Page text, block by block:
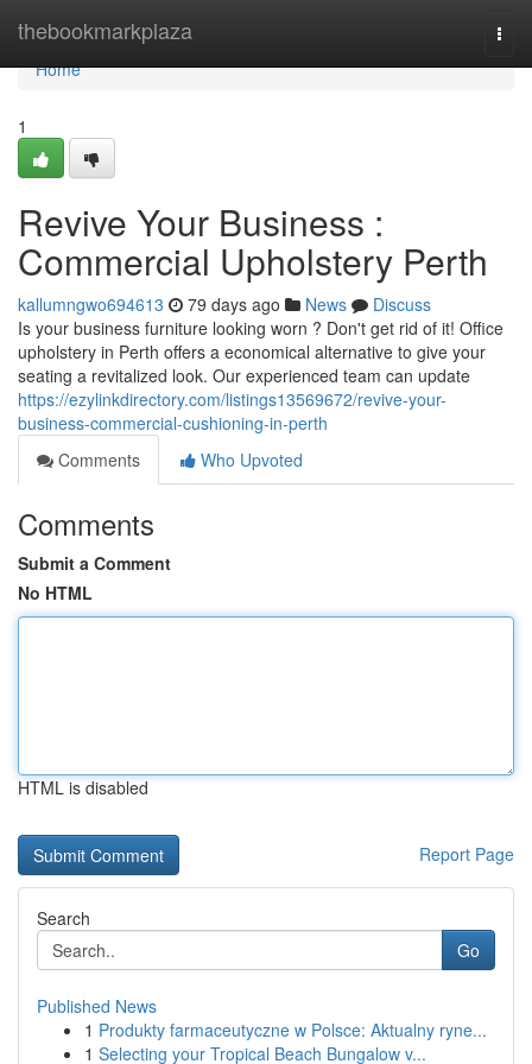
thebookmarkplaza
Home
Home
1
Revive Your Business :
Commercial Upholstery Perth
kallumngwo694613 79 days ago News
Discuss
Is your business furniture looking worn ? Don't get rid of it! Office
upholstery in Perth offers a economical alternative to give your
seating a revitalized look. Our experienced team can update
https://ezylinkdirectory.com/listings13569672/revive-your-
business-commercial-cushioning-in-perth
Comments
Who Upvoted
Comments
Submit a Comment
No HTML
HTML is disabled
Report Page
Search
Go
Published News
1 Produkty farmaceutyczne w Polsce: Aktualny ryne...
1 Selecting your Tropical Beach Bungalow v...